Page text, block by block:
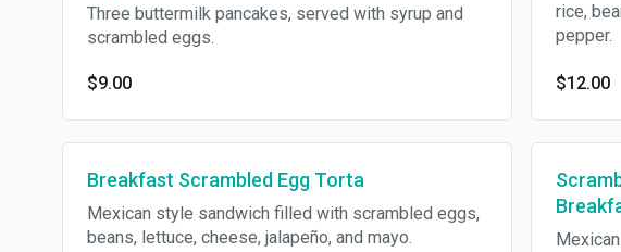
Three buttermilk pancakes, served with syrup and
scrambled eggs.
$9.00
rice,
pepper.
$12.00
Breakfast Scrambled Egg Torta
Mexican style sandwich filled with scrambled eggs,
beans, lettuce, cheese, jalapeño, and mayo.